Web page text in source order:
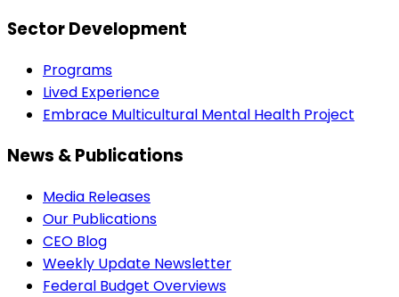
Sector Development
Programs
Lived Experience
Embrace Multicultural Mental Health Project
News & Publications
Media Releases
Our Publications
CEO Blog
Weekly Update Newsletter
Federal Budget Overviews